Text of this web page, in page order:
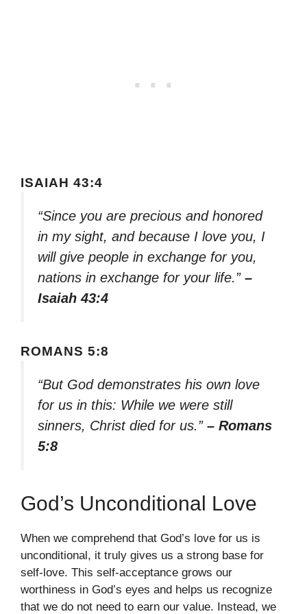
ISAIAH 43:4
“Since you are precious and honored
in my sight, and because I love you, I
will give people in exchange for you,
nations in exchange for your life.” –
Isaiah 43:4
ROMANS 5:8
“But God demonstrates his own love
for us in this: While we were still
sinners, Christ died for us.” – Romans
5:8
God’s Unconditional Love
When we comprehend that God’s love for us is
unconditional, it truly gives us a strong base for
self-love. This self-acceptance grows our
worthiness in God’s eyes and helps us recognize
that we do not need to earn our value. Instead, we